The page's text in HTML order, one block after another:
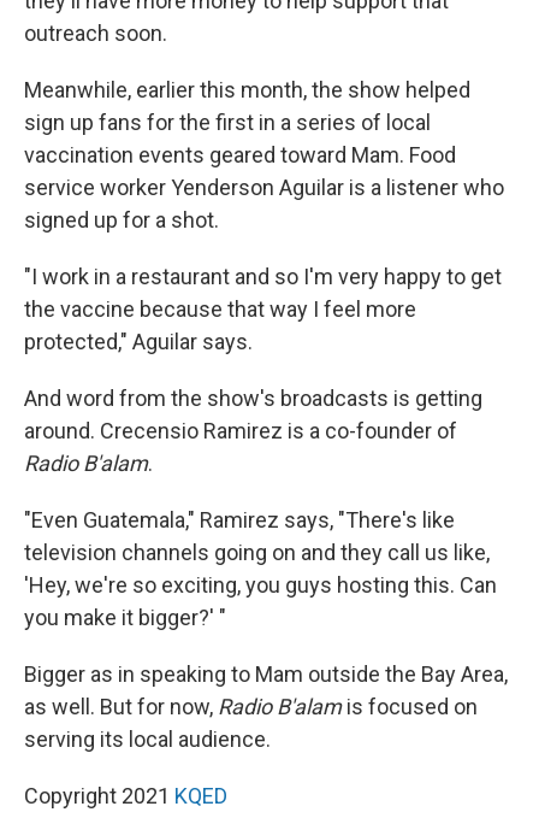
outreach soon.
Meanwhile, earlier this month, the show helped
sign up fans for the first in a series of local
vaccination events geared toward Mam. Food
service worker Yenderson Aguilar is a listener who
signed up for a shot.
"I work in a restaurant and so I'm very happy to get
the vaccine because that way I feel more
protected," Aguilar says.
And word from the show's broadcasts is getting
around. Crecensio Ramirez is a co-founder of
Radio B'alam.
"Even Guatemala," Ramirez says, "There's like
television channels going on and they call us like,
'Hey, we're so exciting, you guys hosting this. Can
you make it bigger?' "
Bigger as in speaking to Mam outside the Bay Area,
as well. But for now, Radio B'alamis focused on
serving its local audience.
Copyright 2021 KQED